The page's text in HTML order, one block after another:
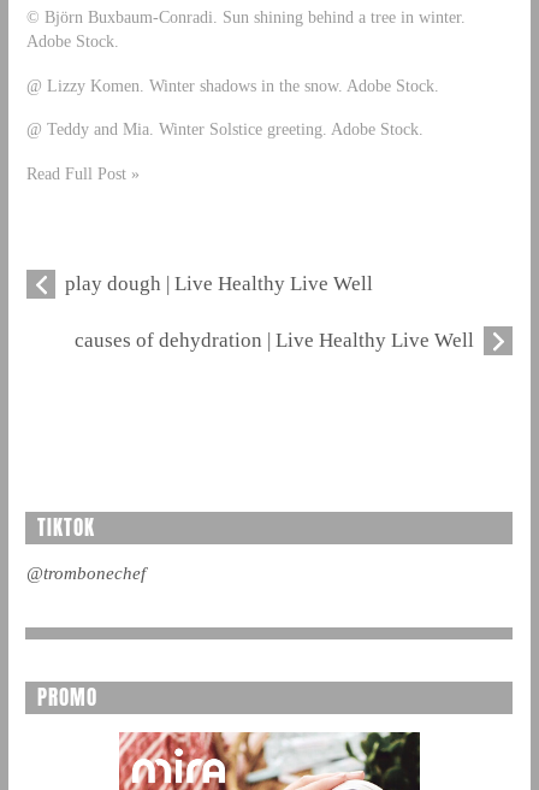
© Björn Buxbaum-Conradi. Sun shining behind a tree in winter.
Adobe Stock.
@ Lizzy Komen. Winter shadows in the snow. Adobe Stock.
@ Teddy and Mia. Winter Solstice greeting. Adobe Stock.
Read Full Post »
play dough | Live Healthy Live Well
causes of dehydration | Live Healthy Live Well
TIKTOK
@trombonechef
PROMO